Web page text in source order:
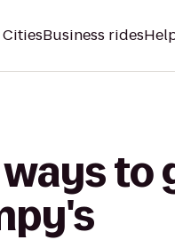
CitiesBusiness rides
ways to